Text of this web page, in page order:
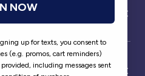
NOW
up for texts, you consent to
(e.g. promos, cart reminders)
including messages sent